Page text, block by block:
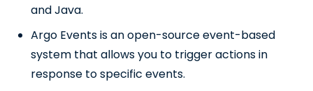
and Java.
Argo Events is an open-source event-based
system that allows you to trigger actions in
response to specific events.